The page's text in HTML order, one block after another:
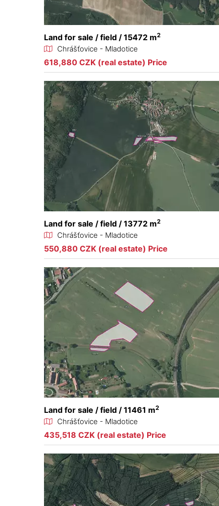
Land for sale / field / 15472 m2
Chrášťovice - Mladotice
618,880 CZK (real estate) Price
Land for sale / field / 13772 m2
Chrášťovice - Mladotice
550,880 CZK (real estate) Price
Land for sale / field / 11461 m2
Chrášťovice - Mladotice
435,518 CZK (real estate) Price